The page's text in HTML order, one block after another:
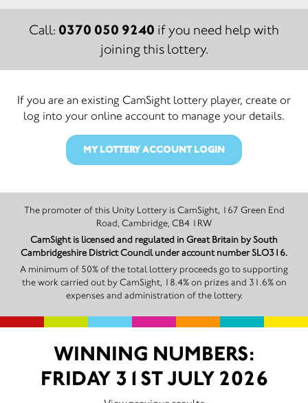
Call: 0370 050 9240 if you need help with
joining this lottery.
If you are an existing CamSight lottery player, create or
log into your online account to manage your details.
MY LOTTERY ACCOUNT LOGIN
The promoter of this Unity Lottery is CamSight, 167 Green End
Road, Cambridge, CB4 1RW
CamSight is licensed and regulated in Great Britain by South
Cambridgeshire District Council under account number SLO316.
A minimum of 50% of the total lottery proceeds go to supporting
the work carried out by CamSight, 18.4% on prizes and 31.6% on
expenses and administration of the lottery.
WINNING NUMBERS:
FRIDAY 31ST JULY 2026